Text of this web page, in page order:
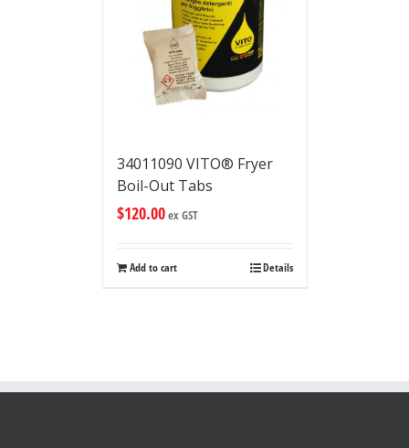
34011090 VITO® Fryer
Boil-Out Tabs
$120.00ex GST
Add to cart Details